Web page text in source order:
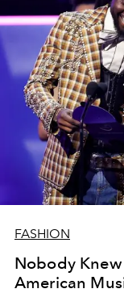
FASHION
Nobody
American